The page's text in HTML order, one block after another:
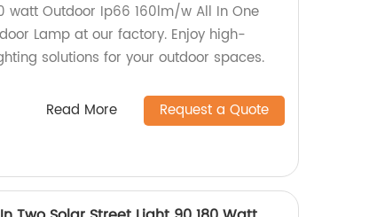
watt Outdoor Ip66 160lm/w All In One
Lamp at our factory. Enjoy high-
solutions for your outdoor spaces.
Read More Request a Quote